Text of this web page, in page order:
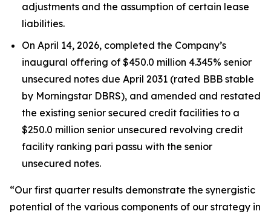
adjustments and the assumption of certain lease
liabilities.
On April 14, 2026, completed the Company’s
inaugural offering of $450.0 million 4.345% senior
unsecured notes due April 2031 (rated BBB stable
by Morningstar DBRS), and amended and restated
the existing senior secured credit facilities to a
$250.0 million senior unsecured revolving credit
facility ranking pari passu with the senior
unsecured notes.
“Our first quarter results demonstrate the synergistic
potential of the various components of our strategy in